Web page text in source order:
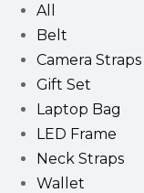
All
Belt
Camera Straps
Gift Set
Laptop Bag
LED Frame
Neck Straps
Wallet